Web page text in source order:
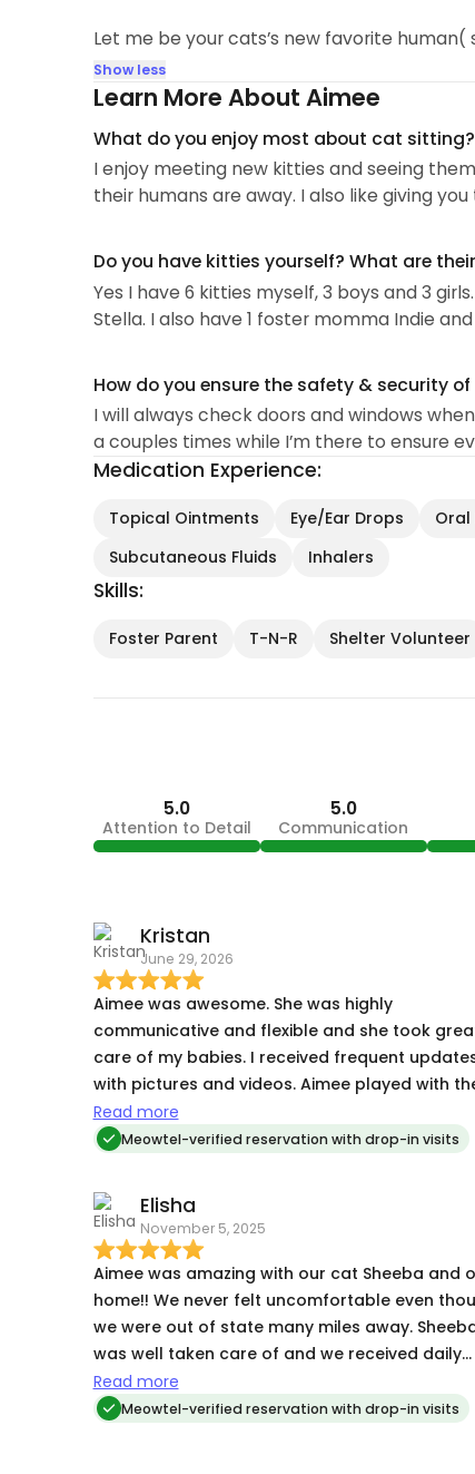
Let me be your cats’s new favorite
Show less
Learn More About Aimee
What do you enjoy most about cat sitting?
I enjoy meeting new kitties and seeing
their humans are away. I also like giving
Do you have kitties yourself? What are
Yes I have 6 kitties myself, 3 boys and 3
Stella. I also have 1 foster momma Indie
How do you ensure the safety & security
I will always check doors and windows
a couples times while I’m there to ensure
Medication Experience:
Topical Ointments Eye/Ear Drops Oral
Subcutaneous Fluids
Inhalers
Skills:
Foster Parent T-N-R Shelter Volunteer
5.0
Attention to Detail
5.0
Communication
Kristan
June 29, 2026
Aimee was awesome. She was highly
communicative and flexible and she took
care of my babies. I received frequent
with pictures and videos. Aimee played with
made them feel comfortable, and even gave
sassy tortie her eardrops with no issues. highly
Read more
Meowtel-verified reservation with drop-in visits
Elisha
November 5, 2025
Aimee was amazing with our cat Sheeba and
home!! We never felt uncomfortable even
we were out of state many miles away. Sheeba
was well taken care of and we received daily
photos and video updates. Will definitely
Aimee again if available when we go out of
Read more
Meowtel-verified reservation with drop-in visits